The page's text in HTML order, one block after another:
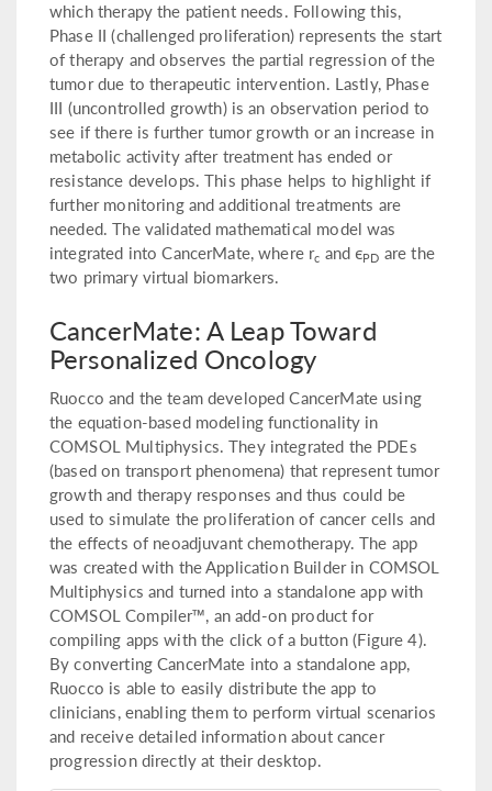
which therapy the patient needs. Following this,
Phase II (challenged proliferation) represents the start
of therapy and observes the partial regression of the
tumor due to therapeutic intervention. Lastly, Phase
III (uncontrolled growth) is an observation period to
see if there is further tumor growth or an increase in
metabolic activity after treatment has ended or
resistance develops. This phase helps to highlight if
further monitoring and additional treatments are
needed. The validated mathematical model was
integrated into CancerMate, where rc and ϵPD are the
two primary virtual biomarkers.
CancerMate: A Leap Toward
Personalized Oncology
Ruocco and the team developed CancerMate using
the equation-based modeling functionality in
COMSOL Multiphysics. They integrated the PDEs
(based on transport phenomena) that represent tumor
growth and therapy responses and thus could be
used to simulate the proliferation of cancer cells and
the effects of neoadjuvant chemotherapy. The app
was created with the Application Builder in COMSOL
Multiphysics and turned into a standalone app with
COMSOL Compiler™, an add-on product for
compiling apps with the click of a button (Figure 4).
By converting CancerMate into a standalone app,
Ruocco is able to easily distribute the app to
clinicians, enabling them to perform virtual scenarios
and receive detailed information about cancer
progression directly at their desktop.